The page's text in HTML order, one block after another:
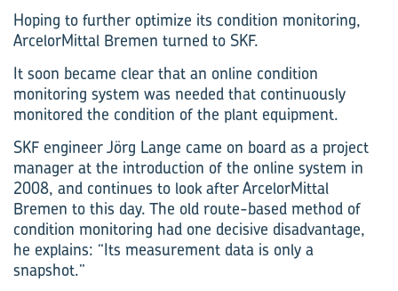
Hoping to further optimize its condition monitoring,
ArcelorMittal Bremen turned to SKF.
It soon became clear that an online condition
monitoring system was needed that continuously
monitored the condition of the plant equipment.
SKF engineer Jörg Lange came on board as a project
manager at the introduction of the online system in
2008, and continues to look after ArcelorMittal
Bremen to this day. The old route-based method of
condition monitoring had one decisive disadvantage,
he explains: “Its measurement data is only a
snapshot.”